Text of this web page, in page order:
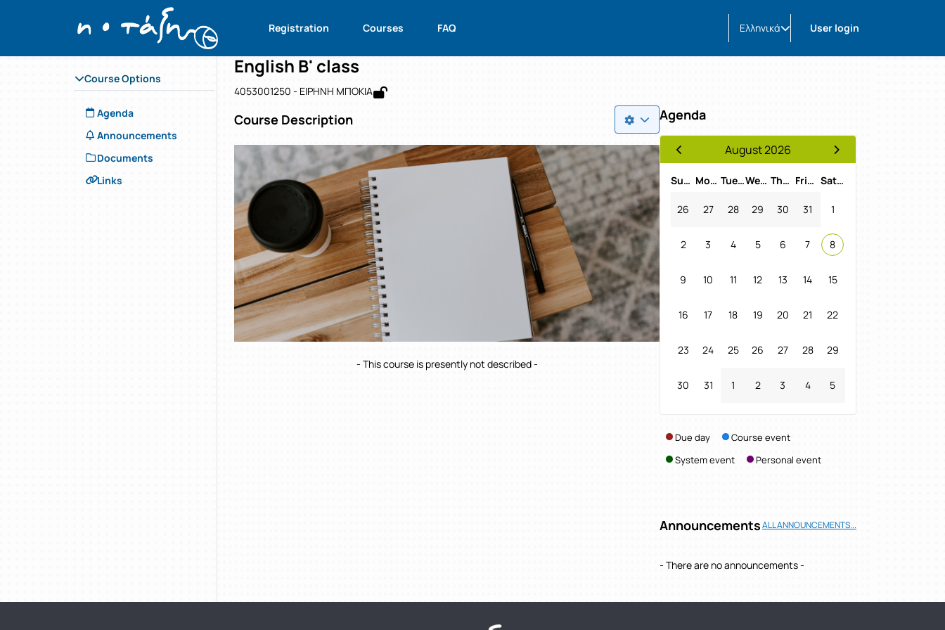
Registration Courses FAQ Ελληνικά User login
Course Options
Agenda
Announcements
Documents
Links
Αρχική Σελίδα English B' class
Course : English B' class
Course code : 4053001250
English B' class
4053001250 - ΕΙΡΗΝΗ ΜΠΟΚΙΑ
Course Description
- This course is presently not described -
Agenda
Previous MonthAugust 2026
Next Month
Sunday
Monday Tuesday Wednesday Thursday Friday Saturday
26 27 28 29 30 31 1
2 3 4 5 6 7 8
9 10 11 12 13 14 15
16 17 18 19 20 21 22
23 24 25 26 27 28 29
30 31 1 2 3 4 5
Due day
Course event
System event
Personal event
AnnouncementsALL ANNOUNCEMENTS...
- There are no announcements -